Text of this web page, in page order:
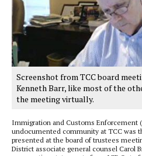
Screenshot from TCC board
Kenneth Barr, like most of the
the meeting virtually.
Immigration and Customs Enforcement
undocumented community at TCC was
presented at the board of trustees
District associate general counsel Carol